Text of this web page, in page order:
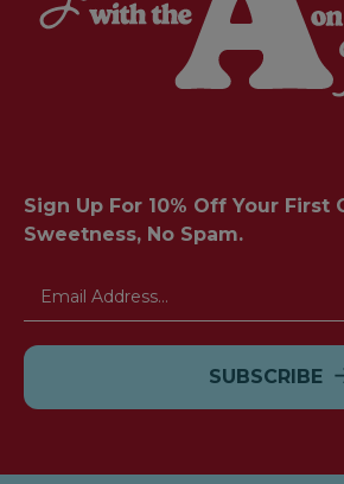
Sign Up For 10% Off Your First
Sweetness, No Spam.
Email